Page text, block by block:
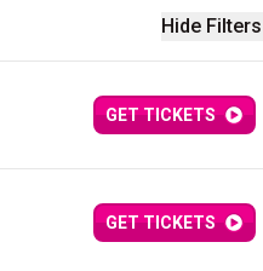
Hide Filters
GET TICKETS
GET TICKETS